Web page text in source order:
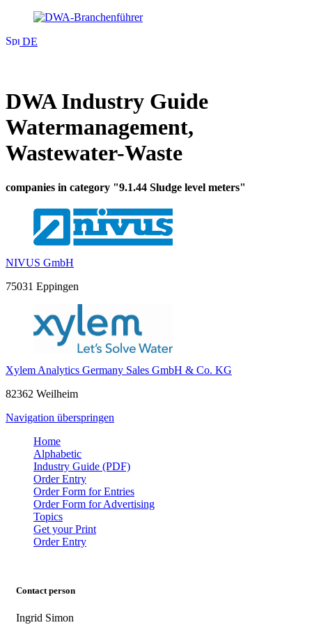
DE
DWA Industry Guide
Watermanagement,
Wastewater-Waste
companies in category "9.1.44 Sludge level meters"
NIVUS GmbH
75031 Eppingen
Xylem Analytics Germany Sales GmbH & Co. KG
82362 Weilheim
Navigation überspringen
Home
Alphabetic
Industry Guide (PDF)
Order Entry
Order Form for Entries
Order Form for Advertising
Topics
Get your Print
Order Entry
Contact person
Ingrid Simon